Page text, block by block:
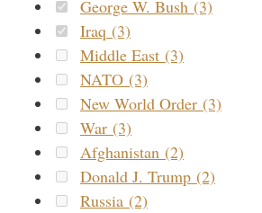
George W. Bush (3)
Iraq (3)
Middle East (3)
NATO (3)
New World Order (3)
War (3)
Afghanistan (2)
Donald J. Trump (2)
Russia (2)